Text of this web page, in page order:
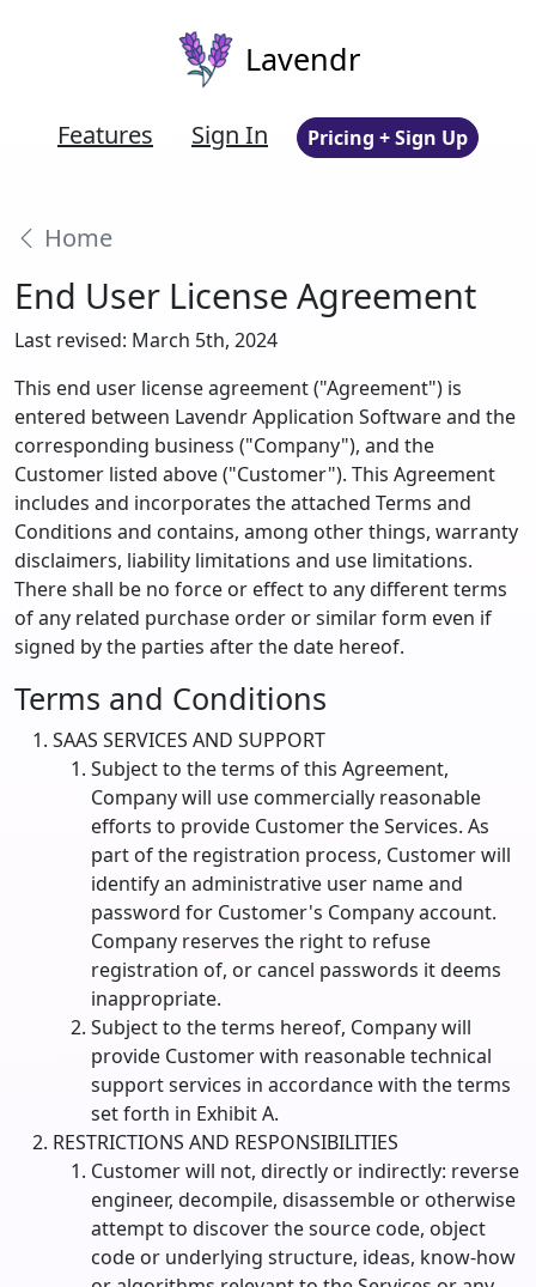
Lavendr
Features Sign In Pricing + Sign Up
Home
End User License Agreement
Last revised: March 5th, 2024
This end user license agreement ("Agreement") is
entered between Lavendr Application Software and the
corresponding business ("Company"), and the
Customer listed above ("Customer"). This Agreement
includes and incorporates the attached Terms and
Conditions and contains, among other things, warranty
disclaimers, liability limitations and use limitations.
There shall be no force or effect to any different terms
of any related purchase order or similar form even if
signed by the parties after the date hereof.
Terms and Conditions
SAAS SERVICES AND SUPPORT
Subject to the terms of this Agreement,
Company will use commercially reasonable
efforts to provide Customer the Services. As
part of the registration process, Customer will
identify an administrative user name and
password for Customer's Company account.
Company reserves the right to refuse
registration of, or cancel passwords it deems
inappropriate.
Subject to the terms hereof, Company will
provide Customer with reasonable technical
support services in accordance with the terms
set forth in Exhibit A.
RESTRICTIONS AND RESPONSIBILITIES
Customer will not, directly or indirectly: reverse
engineer, decompile, disassemble or otherwise
attempt to discover the source code, object
code or underlying structure, ideas, know-how